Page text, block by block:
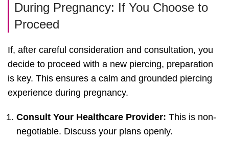
During Pregnancy: If You Choose to
Proceed
If, after careful consideration and consultation, you
decide to proceed with a new piercing, preparation
is key. This ensures a calm and grounded piercing
experience during pregnancy.
Consult Your Healthcare Provider: This is non-
negotiable. Discuss your plans openly.